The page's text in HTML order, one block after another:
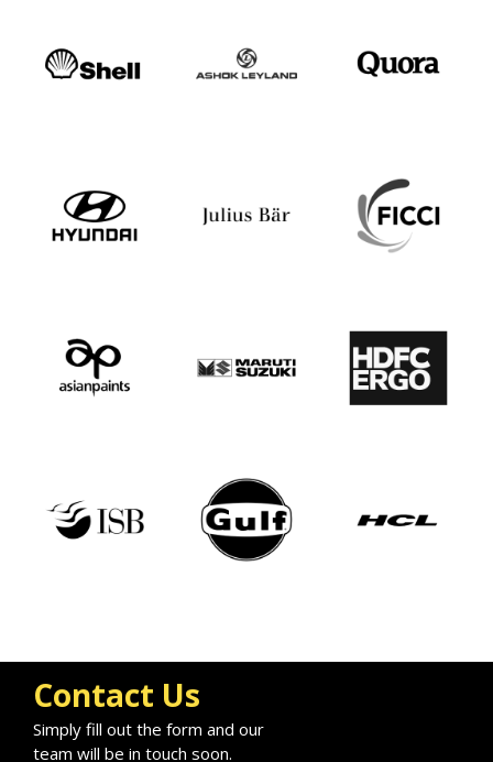
Contact Us
Simply fill out the form and our
team will be in touch soon.